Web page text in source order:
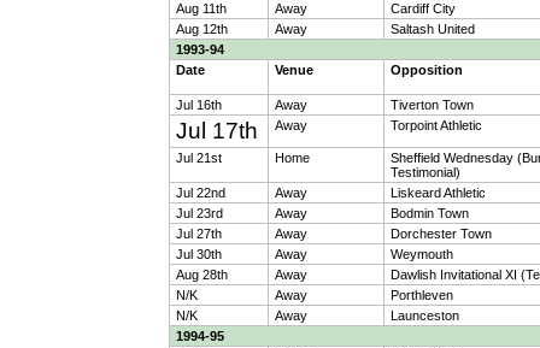
Aug 11th Away
Cardiff City
Aug 12th
Away
Saltash United
1993-94
Date
Venue Opposition
Jul 16th Away Tiverton Town
Jul 17th Away Torpoint Athletic
Jul 21st Home
Sheffield Wednesday
Testimonial)
Jul 22nd
Away
Liskeard Athletic
Jul 23rd
Away
Bodmin Town
Jul 27th
Away
Dorchester Town
Jul 30th
Away
Weymouth
Aug 28th
Away
Dawlish Invitational XI
N/K
Away
Porthleven
N/K
Away
Launceston
1994-95